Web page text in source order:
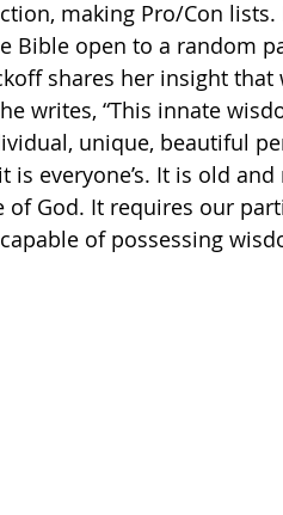
making Pro/Con lists.
Bible open to a random
shares her insight
writes, “This innate
unique, beautiful
is everyone’s. It is old
of God. It requires our
of possessing